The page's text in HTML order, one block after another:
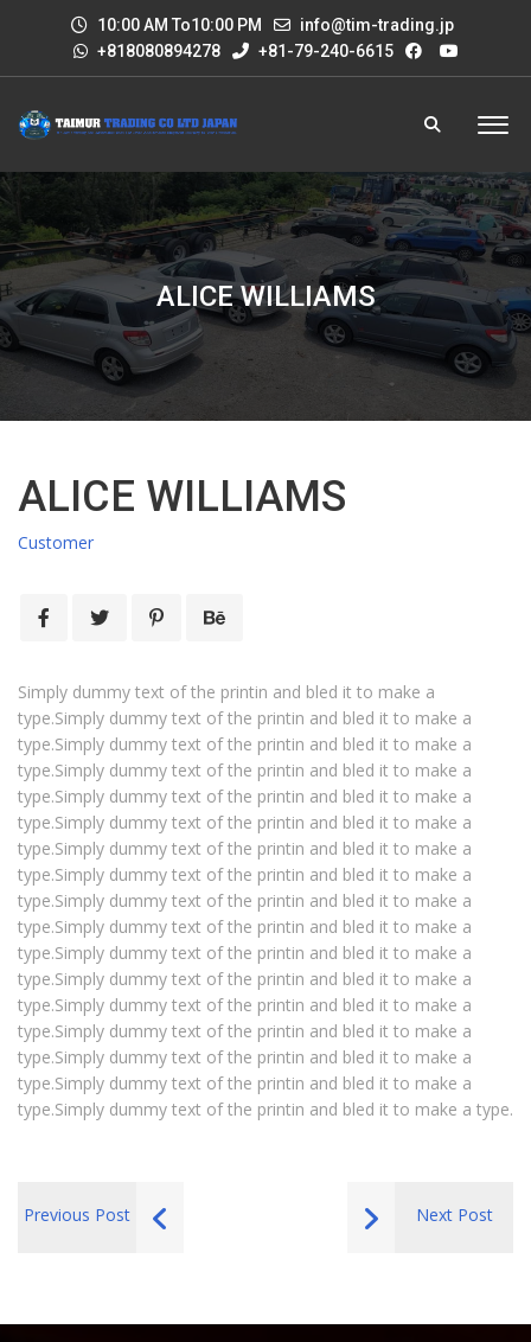
10:00 AM To10:00 PM
info@tim-trading.jp
+818080894278
+81-79-240-6615
ALICE WILLIAMS
ALICE WILLIAMS
Customer
Simply dummy text of the printin and bled it to make a
type.Simply dummy text of the printin and bled it to make a
type.Simply dummy text of the printin and bled it to make a
type.Simply dummy text of the printin and bled it to make a
type.Simply dummy text of the printin and bled it to make a
type.Simply dummy text of the printin and bled it to make a
type.Simply dummy text of the printin and bled it to make a
type.Simply dummy text of the printin and bled it to make a
type.Simply dummy text of the printin and bled it to make a
type.Simply dummy text of the printin and bled it to make a
type.Simply dummy text of the printin and bled it to make a
type.Simply dummy text of the printin and bled it to make a
type.Simply dummy text of the printin and bled it to make a
type.Simply dummy text of the printin and bled it to make a
type.Simply dummy text of the printin and bled it to make a
type.Simply dummy text of the printin and bled it to make a
type.Simply dummy text of the printin and bled it to make a type.
Previous Post Next Post